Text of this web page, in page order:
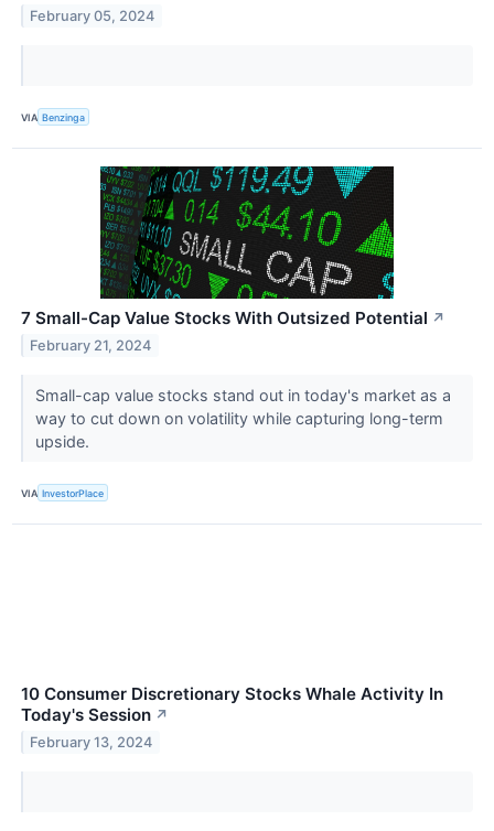
February 05, 2024
VIA Benzinga
7 Small-Cap Value Stocks With Outsized Potential ↗
February 21, 2024
Small-cap value stocks stand out in today's market as a
way to cut down on volatility while capturing long-term
upside.
VIA InvestorPlace
10 Consumer Discretionary Stocks Whale Activity In
Today's Session ↗
February 13, 2024